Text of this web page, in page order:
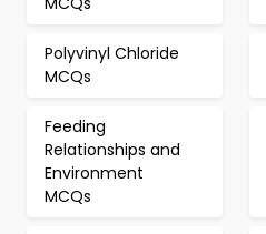
Polyvinyl Chloride
MCQs
Feeding
Relationships and
Environment
MCQs